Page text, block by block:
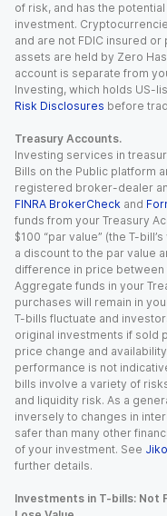
of risk, and has the
investment.
and are not FDIC insured
assets are held by Zero
account is separate from
Investing, which holds US-
Risk Disclosures before
Treasury Accounts.
Investing services in
Bills on the Public platform
registered broker-dealer
FINRA BrokerCheck and
funds from your Treasury
$100 “par value” (the T-
a discount to the par value
difference in price between
Aggregate funds in your
purchases will remain in
T-bills fluctuate and
original investments if sold
price change and
performance is not
bills involve a variety of
and liquidity risk. As a
inversely to changes in
safer than many other
of your investment. See
further details.
Investments in T-bills: Not